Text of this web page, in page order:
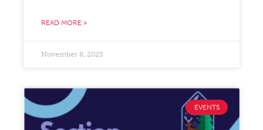
READ MORE »
November 8, 2025
EVENTS